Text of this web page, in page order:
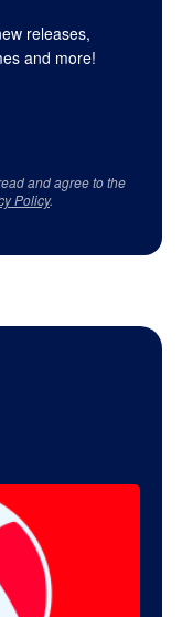
releases,
and more!
and agree to the
Policy.